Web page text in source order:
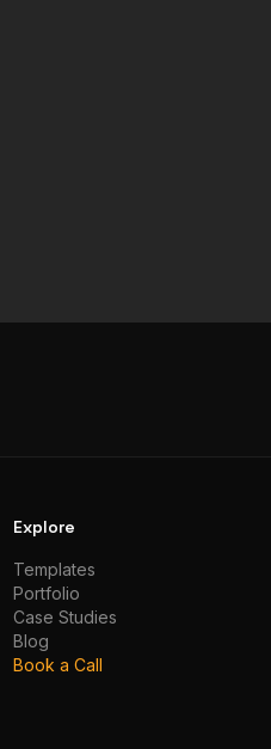
Explore
Templates
Portfolio
Case Studies
Blog
Book a Call